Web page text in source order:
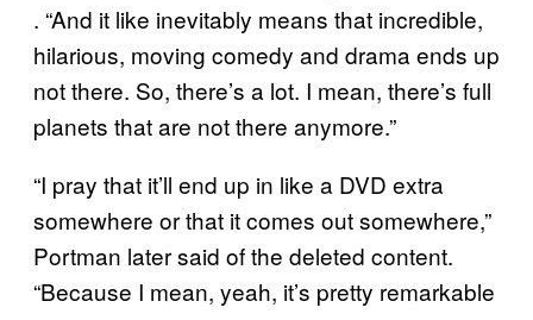
. “And it like inevitably means that incredible,
hilarious, moving comedy and drama ends up
not there. So, there’s a lot. I mean, there’s full
planets that are not there anymore.”
“I pray that it’ll end up in like a DVD extra
somewhere or that it comes out somewhere,”
Portman later said of the deleted content.
“Because I mean, yeah, it’s pretty remarkable